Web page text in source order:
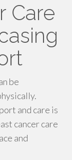
Care
be
and care is
cancer care
and